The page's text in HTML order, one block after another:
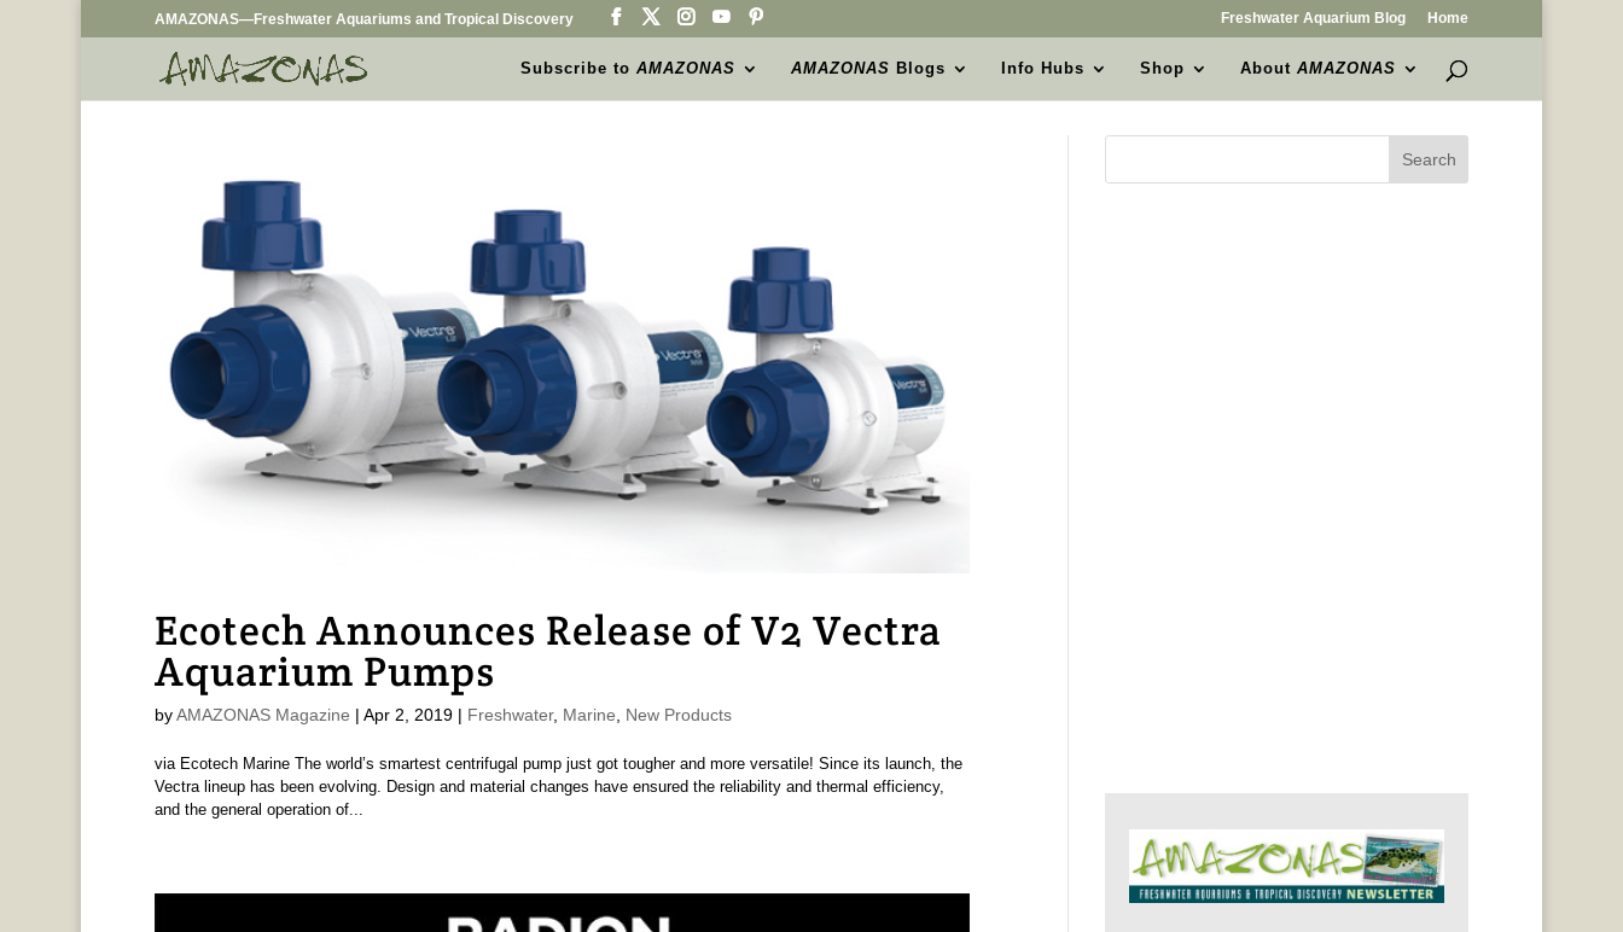
AMAZONAS—Freshwater Aquariums and Tropical Discovery Freshwater Aquarium Blog Home
Subscribe toAMAZONAS AMAZONAS Blogs Info Hubs Shop AboutAMAZONAS
Ecotech Announces Release of V2 Vectra
Aquarium Pumps
byAMAZONAS Magazine | Apr 2, 2019| Freshwater, Marine New Products
via Ecotech Marine The world’s smartest centrifugal pump just got tougher and more versatile! Since its launch, the
Vectra lineup has been evolving. Design and material changes have ensured the reliability and thermal efficiency,
and the general operation of...